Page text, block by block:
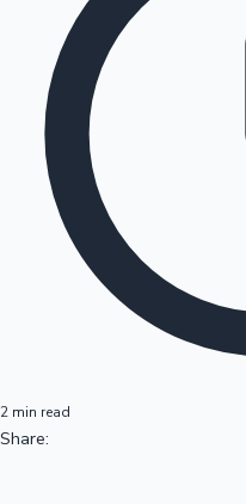
2 min read
Share: